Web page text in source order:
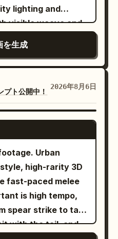
and
emotions.
natural green
leaves, dust,
streaming
Dynamic
lens, fast tracking
stabilization,
orbit shots,
cinematic
Sequence:
at full speed
the wolf
only a few meters
explode beneath
tracking shot
[1.2–2.2s]
lighting and
visible weave and
を生成
ト公開中！
2026年8月6日
SEEDANCE 2.0
Urban
high-rarity 3D
fast-paced melee
is high tempo,
spear strike to tail
with the tail, and